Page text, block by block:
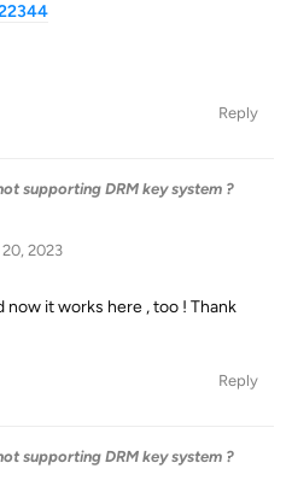
Reply
supporting DRM key system ?
2023
now it works here , too ! Thank
Reply
supporting DRM key system ?